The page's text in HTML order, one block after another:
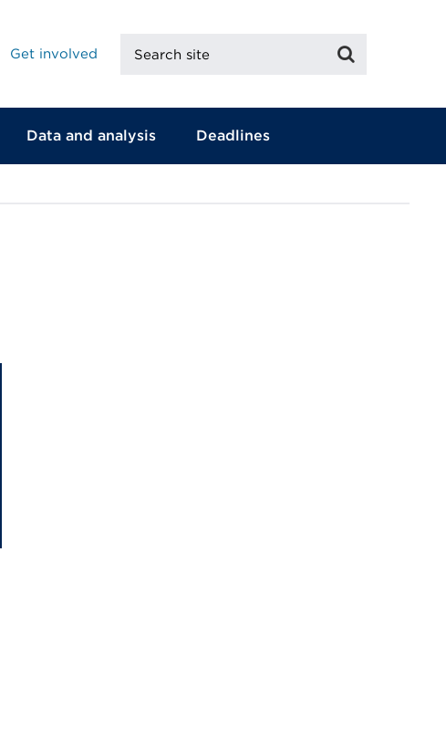
Get involved
site
Data and analysis Deadlines